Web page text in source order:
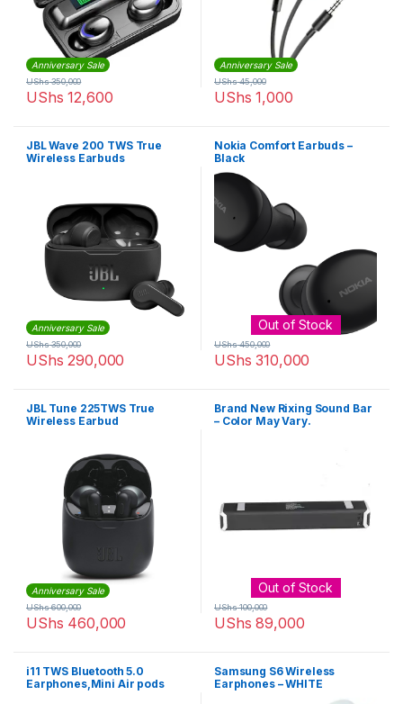
Anniversary Sale
UShs 12,600
UShs350,000
Anniversary Sale
UShs 1,000
UShs45,000
JBL Wave 200 TWS True
Wireless Earbuds
Anniversary Sale
UShs 290,000
UShs350,000
Nokia Comfort Earbuds –
Black
Out of Stock
UShs 310,000
UShs450,000
JBL Tune 225TWS True
Wireless Earbud
Anniversary Sale
UShs 460,000
UShs600,000
Brand New Rixing Sound Bar
– Color May Vary.
Out of Stock
UShs 89,000
UShs100,000
i11 TWS Bluetooth 5.0
Earphones,Mini Air pods
Samsung S6 Wireless
Earphones – WHITE